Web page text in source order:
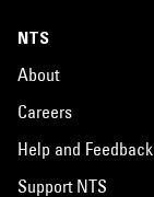
NTS
About
Careers
Help and Feedback
Support NTS